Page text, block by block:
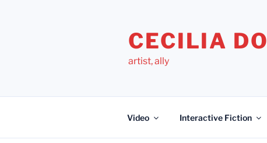
CECILIA
artist, ally
Video Interactive Fiction